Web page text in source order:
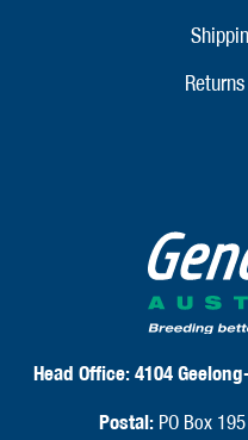
Head Office:4104
Postal: PO Box